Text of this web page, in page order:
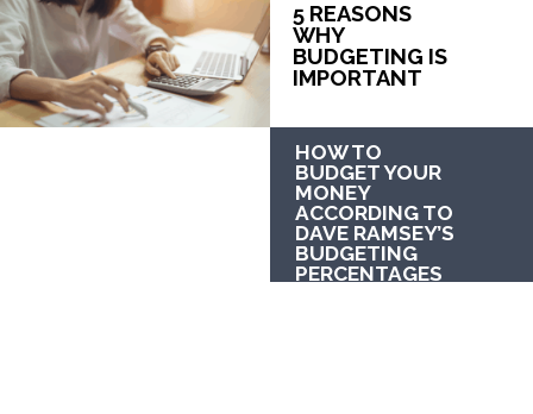
5 REASONS
WHY
BUDGETING IS
IMPORTANT
HOW TO
BUDGET YOUR
MONEY
ACCORDING TO
DAVE RAMSEY’S
BUDGETING
PERCENTAGES